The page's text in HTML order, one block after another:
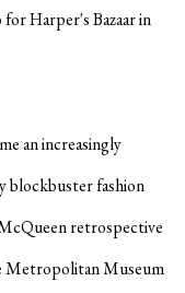
Harper's Bazaar in
an increasingly
blockbuster fashion
retrospective
Metropolitan Museum